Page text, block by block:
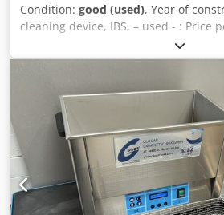
Condition: good (used), Year of
cleaning device, IBS, – used - : Price
Manufacturer: IBS Scherer GmbH
manufacture: 2003 Djdpfx Asx El A
44675 Power connection: 1/N/PE
consumption: 18W, 0.2A Load
mm Net weight: 50 kg Drum size: 50-
material: sheet steel Height: 1125
special cleaner Cleaning tank width:
depth: 540 mm Condition: good
Location: Warehouse Frankenberg /